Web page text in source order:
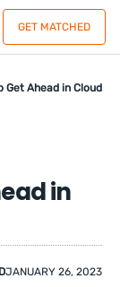
GET MATCHED
Ahead in Cloud
in
JANUARY 26, 2023